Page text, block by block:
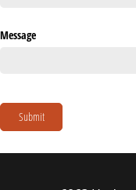
Message
Submit